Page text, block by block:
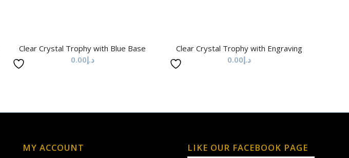
Clear Crystal Trophy with Blue Base
د.إ0.00
Clear Crystal Trophy with Engraving
د.إ0.00
MY ACCOUNT LIKE OUR FACEBOOK PAGE